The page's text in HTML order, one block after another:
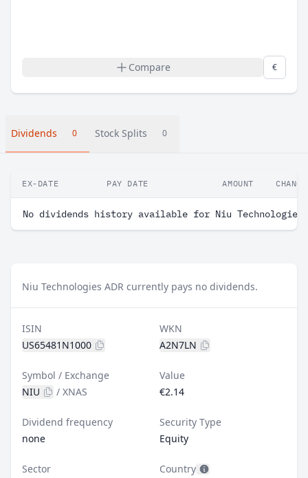
Compare €
Dividends 0 Stock Splits 0
EX-DATE PAY DATE AMOUNT CHANGE
No dividends history available for Niu Technologies
Niu Technologies ADR currently pays no dividends.
ISIN
US65481N1000
WKN
A2N7LN
Symbol / Exchange
NIU
/ XNAS
Value
€2.14
Dividend frequency
none
Security Type
Equity
Sector
Country